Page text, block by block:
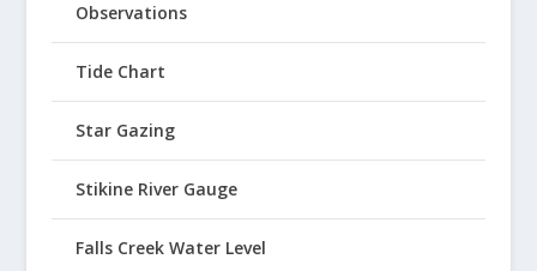
Observations
Tide Chart
Star Gazing
Stikine River Gauge
Falls Creek Water Level